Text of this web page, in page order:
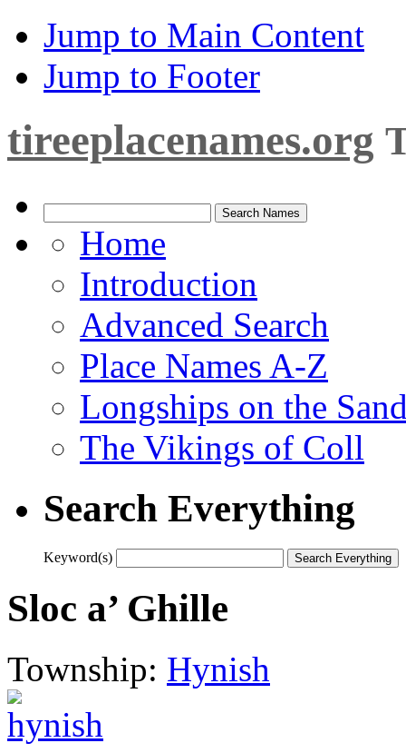
Jump to Main Content
Jump to Footer
tireeplacenames.org
Home
Introduction
Advanced Search
Place Names A-Z
Longships on the
The Vikings of Coll
Search Everything
Keyword(s)
Sloc a’ Ghille
Township: Hynish